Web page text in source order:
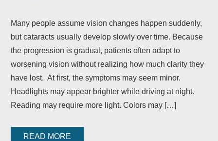
Many people assume vision changes happen suddenly,
but cataracts usually develop slowly over time. Because
the progression is gradual, patients often adapt to
worsening vision without realizing how much clarity they
have lost. At first, the symptoms may seem minor.
Headlights may appear brighter while driving at night.
Reading may require more light. Colors may […]
READ MORE